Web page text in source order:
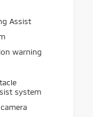
Assist
warning
system